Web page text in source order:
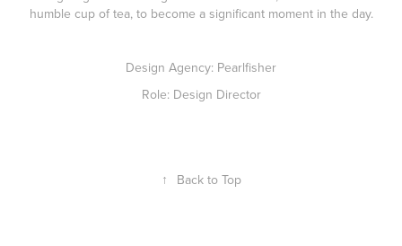
humble cup of tea, to become a significant moment in the day.
Design Agency: Pearlfisher
Role: Design Director
↑ Back to Top